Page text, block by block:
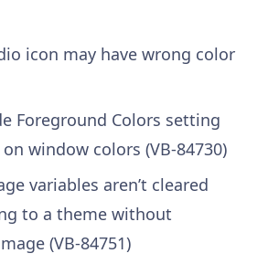
icon may have wrong color
Foreground Colors setting
window colors (VB-84730)
variables aren’t cleared
to a theme without
(VB-84751)